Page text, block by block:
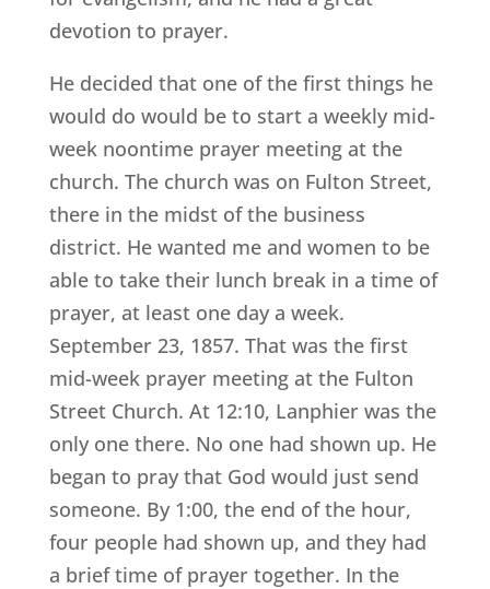
devotion to prayer.
He decided that one of the first things he
would do would be to start a weekly mid-
week noontime prayer meeting at the
church. The church was on Fulton Street,
there in the midst of the business
district. He wanted me and women to be
able to take their lunch break in a time of
prayer, at least one day a week.
September 23, 1857. That was the first
mid-week prayer meeting at the Fulton
Street Church. At 12:10, Lanphier was the
only one there. No one had shown up. He
began to pray that God would just send
someone. By 1:00, the end of the hour,
four people had shown up, and they had
a brief time of prayer together. In the